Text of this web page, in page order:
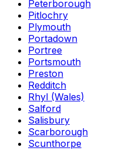
Peterborough
Pitlochry
Plymouth
Portadown
Portree
Portsmouth
Preston
Redditch
Rhyl (Wales)
Salford
Salisbury
Scarborough
Scunthorpe